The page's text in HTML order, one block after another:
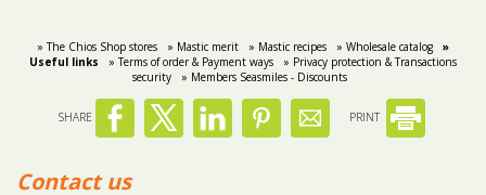
Bees wax cream
Cosmetics Set
Make up
Salty snacks
Pickles
Drinks
» The Chios Shop stores » Mastic merit » Mastic recipes » Wholesale catalog
»
Useful links
» Terms of order & Payment ways
» Privacy protection & Transactions
security
» Members Seasmiles - Discounts
SHARE PRINT
Contact us